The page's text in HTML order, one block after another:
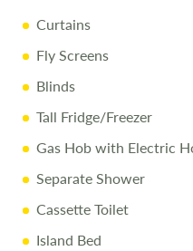
Curtains
Fly Screens
Blinds
Tall Fridge/Freezer
Gas Hob with Electric
Separate Shower
Cassette Toilet
Island Bed